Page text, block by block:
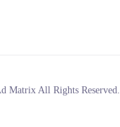
All Rights Reserved.